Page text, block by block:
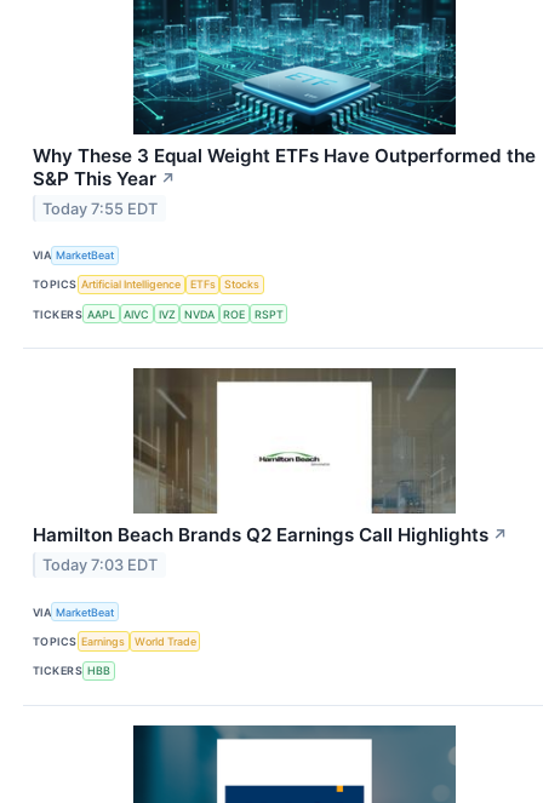
Why These 3 Equal Weight ETFs Have Outperformed the
S&P This Year ↗
Today 7:55 EDT
VIA MarketBeat
TOPICS Artificial Intelligence ETFs Stocks
TICKERS AAPL AIVC IVZ NVDA ROE RSPT
Hamilton Beach Brands Q2 Earnings Call Highlights ↗
Today 7:03 EDT
VIA MarketBeat
TOPICS Earnings World Trade
TICKERS HBB